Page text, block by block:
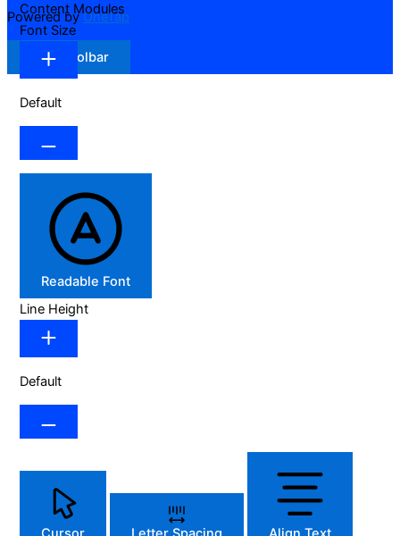
Powered byOneTap
Hide Toolbar
Content Modules
Font Size
Default
Readable Font
Line Height
Default